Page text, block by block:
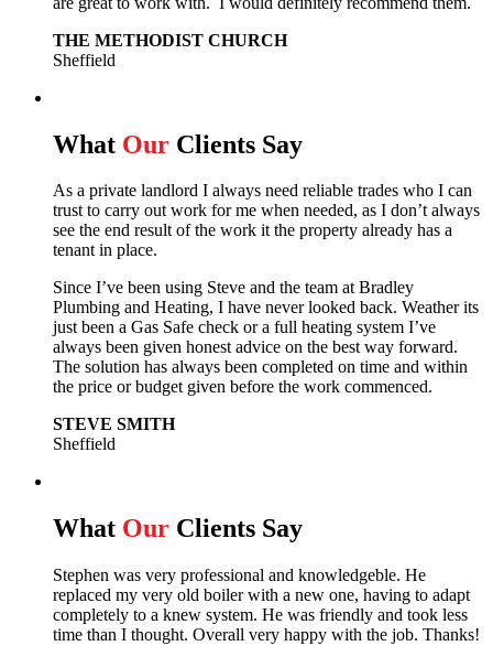
THE METHODIST CHURCH
Sheffield
What Our Clients Say
As a private landlord I always need reliable trades who I can
trust to carry out work for me when needed, as I don’t always
see the end result of the work it the property already has a
tenant in place.
Since I’ve been using Steve and the team at Bradley
Plumbing and Heating, I have never looked back. Weather its
just been a Gas Safe check or a full heating system I’ve
always been given honest advice on the best way forward.
The solution has always been completed on time and within
the price or budget given before the work commenced.
STEVE SMITH
Sheffield
What Our Clients Say
Stephen was very professional and knowledgeble. He
replaced my very old boiler with a new one, having to adapt
completely to a knew system. He was friendly and took less
time than I thought. Overall very happy with the job. Thanks!